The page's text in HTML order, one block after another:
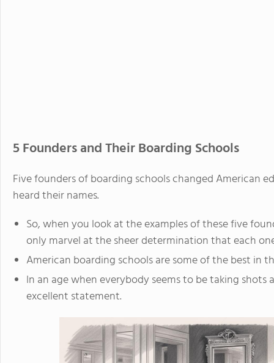
5 Founders and Their Boarding Schools
Five founders of boarding schools changed American
heard their names.
So, when you look at the examples of these five
only marvel at the sheer determination that each
American boarding schools are some of the best in
In an age when everybody seems to be taking
excellent statement.